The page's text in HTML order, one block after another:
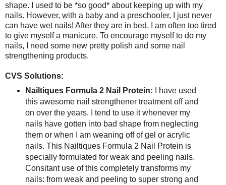
shape. I used to be *so good* about keeping up with my
nails. However, with a baby and a preschooler, I just never
can have wet nails! After they are in bed, I am often too tired
to give myself a manicure. To encourage myself to do my
nails, I need some new pretty polish and some nail
strengthening products.
CVS Solutions:
Nailtiques Formula 2 Nail Protein: I have used
this awesome nail strengthener treatment off and
on over the years. I tend to use it whenever my
nails have gotten into bad shape from neglecting
them or when I am weaning off of gel or acrylic
nails. This Nailtiques Formula 2 Nail Protein is
specially formulated for weak and peeling nails.
Consitant use of this completely transforms my
nails: from weak and peeling to super strong and